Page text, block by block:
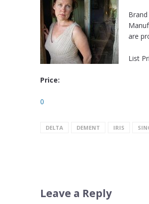
are
List
Price:
0
DELTA DEMENT IRIS
Leave a Reply